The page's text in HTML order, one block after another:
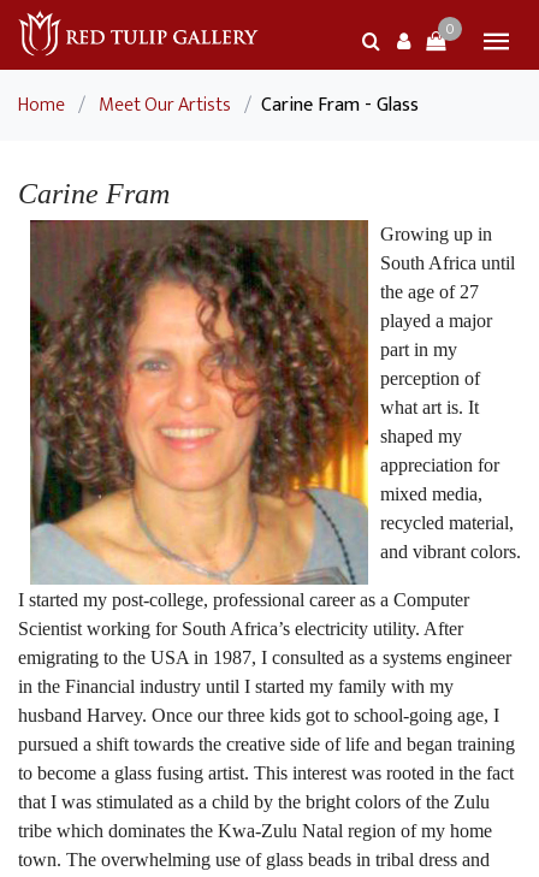
0
Home / Meet Our Artists / Carine Fram - Glass
Carine Fram
Growing up in
South Africa until
the age of 27
played a major
part in my
perception of
what art is. It
shaped my
appreciation for
mixed media,
recycled material,
and vibrant colors.
I started my post-college, professional career as a Computer
Scientist working for South Africa’s electricity utility. After
emigrating to the USA in 1987, I consulted as a systems engineer
in the Financial industry until I started my family with my
husband Harvey. Once our three kids got to school-going age, I
pursued a shift towards the creative side of life and began training
to become a glass fusing artist. This interest was rooted in the fact
that I was stimulated as a child by the bright colors of the Zulu
tribe which dominates the Kwa-Zulu Natal region of my home
town. The overwhelming use of glass beads in tribal dress and